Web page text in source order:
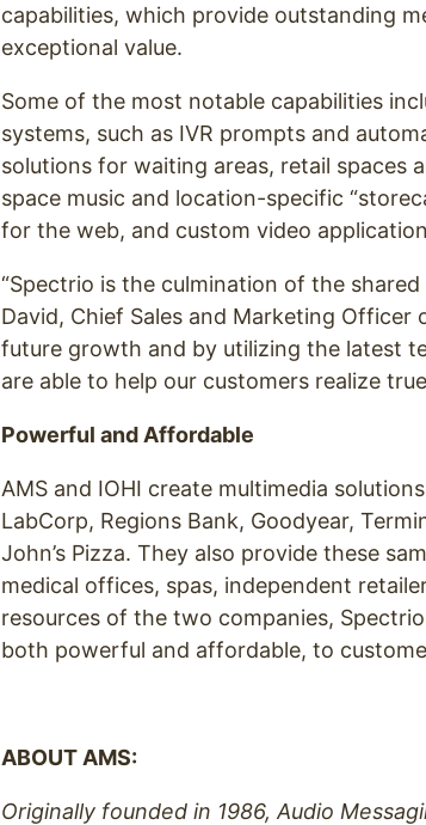
capabilities, which provide outstanding
exceptional value.
Some of the most notable capabilities
systems, such as IVR prompts and
solutions for waiting areas, retail spaces
space music and location-specific
for the web, and custom video
“Spectrio is the culmination of the
David, Chief Sales and Marketing Officer
future growth and by utilizing the latest
are able to help our customers realize
Powerful and Affordable
AMS and IOHI create multimedia
LabCorp, Regions Bank, Goodyear,
John’s Pizza. They also provide these
medical offices, spas, independent
resources of the two companies,
both powerful and affordable, to
ABOUT AMS:
Originally founded in 1986, Audio